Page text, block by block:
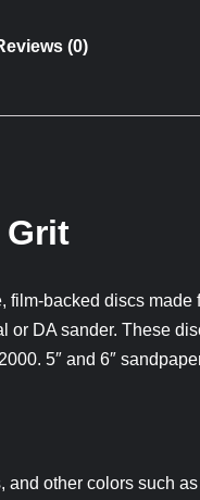
(0)
Grit
backed discs
DA sander. These
5″ and 6″
other colors such